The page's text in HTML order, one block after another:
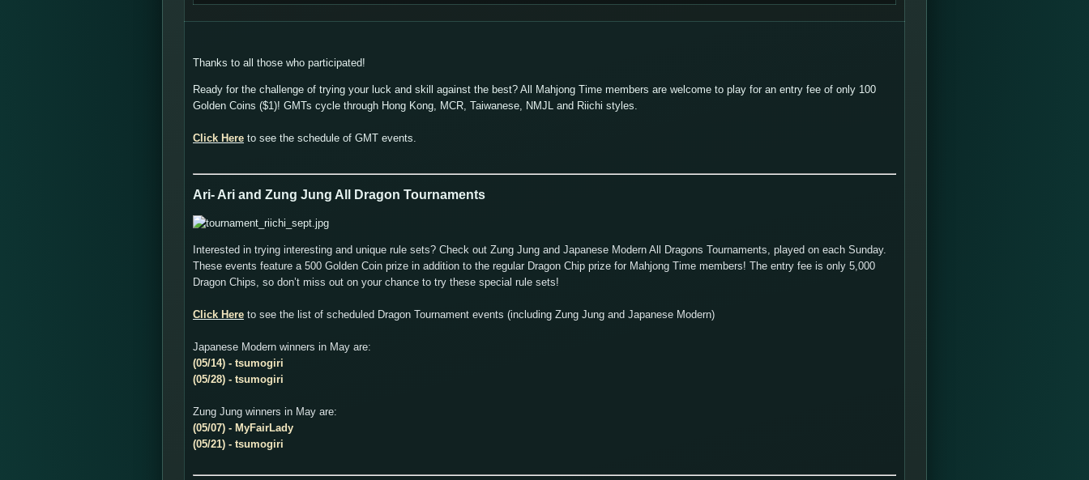
Thanks to all those who participated!
Ready for the challenge of trying your luck and skill against the best? All Mahjong Time members are welcome to play for an entry fee of only 100
Golden Coins ($1)! GMTs cycle through Hong Kong, MCR, Taiwanese, NMJL and Riichi styles.
Click Here to see the schedule of GMT events.
Ari- Ari and Zung Jung All Dragon Tournaments
Interested in trying interesting and unique rule sets? Check out Zung Jung and Japanese Modern All Dragons Tournaments, played on each Sunday.
These events feature a 500 Golden Coin prize in addition to the regular Dragon Chip prize for Mahjong Time members! The entry fee is only 5,000
Dragon Chips, so don’t miss out on your chance to try these special rule sets!
Click Here to see the list of scheduled Dragon Tournament events (including Zung Jung and Japanese Modern)
Japanese Modern winners in May are:
(05/14) - tsumogiri
(05/28) - tsumogiri
Zung Jung winners in May are:
(05/07) - MyFairLady
(05/21) - tsumogiri